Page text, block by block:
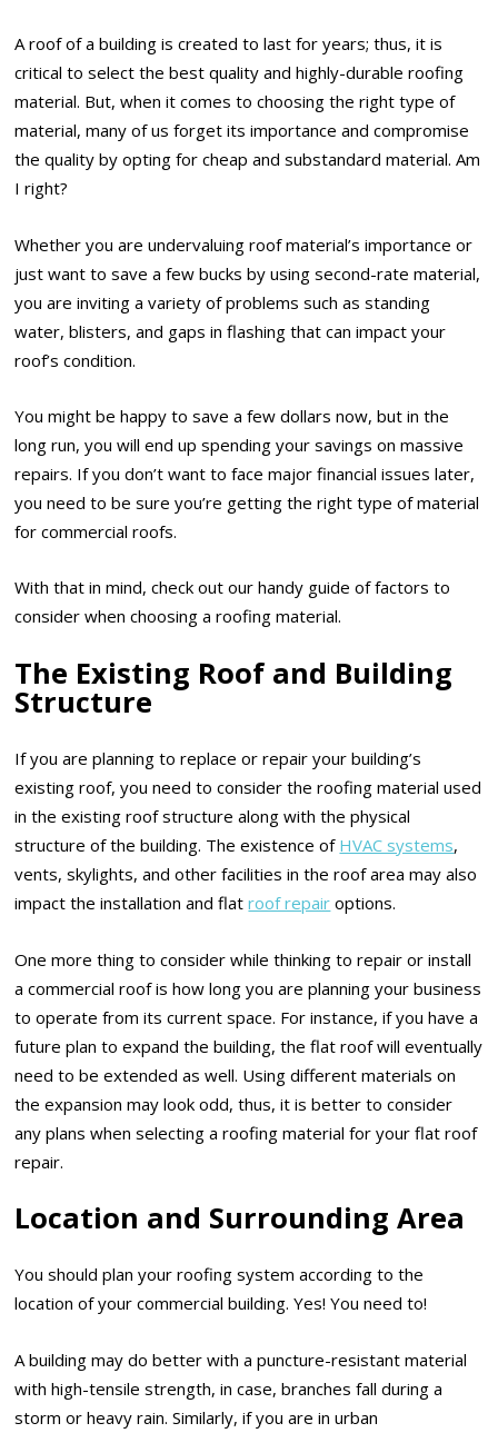
A roof of a building is created to last for years; thus, it is
critical to select the best quality and highly-durable roofing
material. But, when it comes to choosing the right type of
material, many of us forget its importance and compromise
the quality by opting for cheap and substandard material. Am
I right?
Whether you are undervaluing roof material’s importance or
just want to save a few bucks by using second-rate material,
you are inviting a variety of problems such as standing
water, blisters, and gaps in flashing that can impact your
roof’s condition.
You might be happy to save a few dollars now, but in the
long run, you will end up spending your savings on massive
repairs. If you don’t want to face major financial issues later,
you need to be sure you’re getting the right type of material
for commercial roofs.
With that in mind, check out our handy guide of factors to
consider when choosing a roofing material.
The Existing Roof and Building
Structure
If you are planning to replace or repair your building’s
existing roof, you need to consider the roofing material used
in the existing roof structure along with the physical
structure of the building. The existence of HVAC systems,
vents, skylights, and other facilities in the roof area may also
impact the installation and flatroof repair options.
One more thing to consider while thinking to repair or install
a commercial roof is how long you are planning your business
to operate from its current space. For instance, if you have a
future plan to expand the building, the flat roof will eventually
need to be extended as well. Using different materials on
the expansion may look odd, thus, it is better to consider
any plans when selecting a roofing material for your flat roof
repair.
Location and Surrounding Area
You should plan your roofing system according to the
location of your commercial building. Yes! You need to!
A building may do better with a puncture-resistant material
with high-tensile strength, in case, branches fall during a
storm or heavy rain. Similarly, if you are in urban